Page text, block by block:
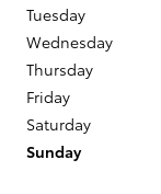
Tuesday
Wednesday
Thursday
Friday
Saturday
Sunday